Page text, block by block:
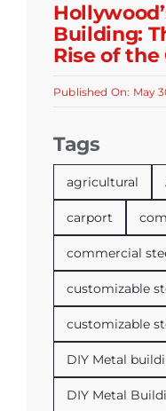
Building:
Rise of
Published On: May
Tags
agricultural
carport
commercial
customizable
customizable
DIY Metal
DIY Metal